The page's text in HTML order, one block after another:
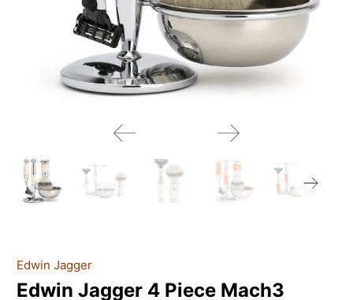
Edwin Jagger
Edwin Jagger 4 Piece Mach3